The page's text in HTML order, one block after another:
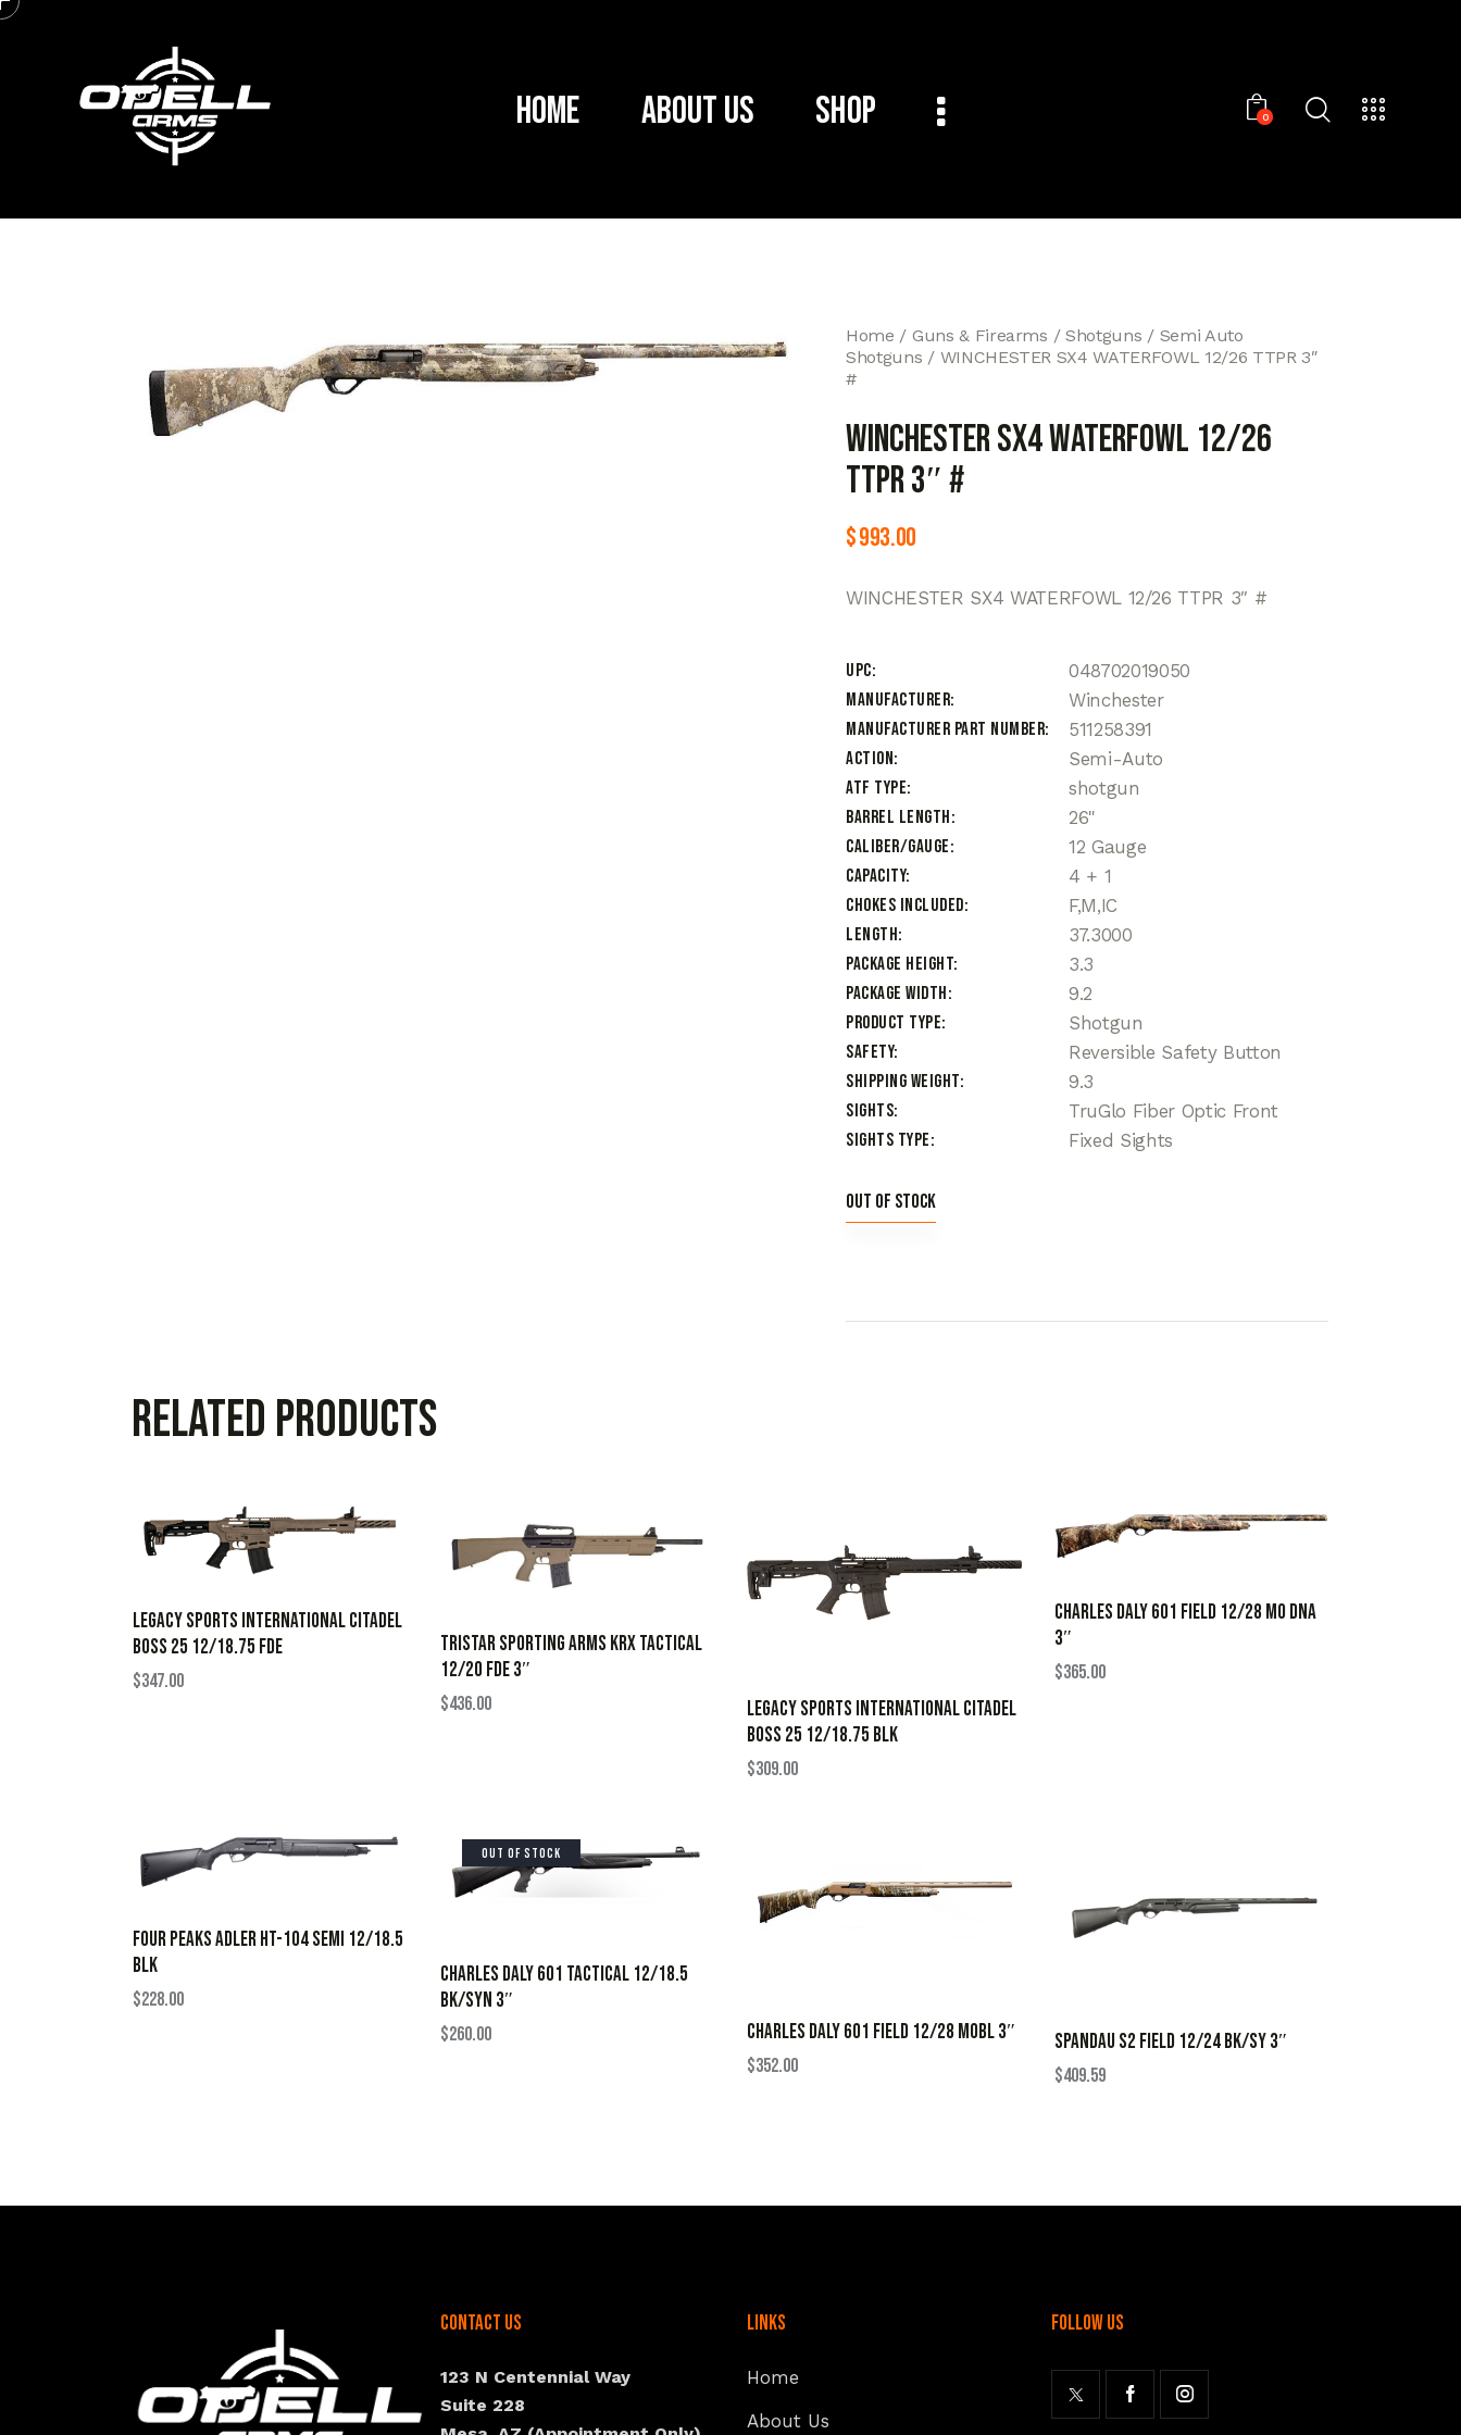
Home About Us Shop 0
Home Guns & Firearms Shotguns
Semi Auto
Shotguns
WINCHESTER SX4 WATERFOWL 12/26 TTPR 3″
#
WINCHESTER SX4 WATERFOWL 12/26
TTPR 3″ #
$993.00
WINCHESTER SX4 WATERFOWL 12/26 TTPR 3″ #
UPC
048702019050
Manufacturer
Winchester
Manufacturer Part Number
511258391
Action
Semi-Auto
ATF Type
shotgun
Barrel Length
26"
Caliber/Gauge
12 Gauge
Capacity
4 + 1
Chokes Included
F,M,IC
Length
37.3000
Package Height
3.3
Package Width
9.2
Product Type
Shotgun
Safety
Reversible Safety Button
Shipping Weight
9.3
Sights
TruGlo Fiber Optic Front
Sights Type
Fixed Sights
Out of stock
Related products
LEGACY SPORTS INTERNATIONAL CITADEL
BOSS 25 12/18.75 FDE
$347.00
TRISTAR SPORTING ARMS KRX TACTICAL
12/20 FDE 3″
$436.00
LEGACY SPORTS INTERNATIONAL CITADEL
BOSS 25 12/18.75 BLK
$309.00
CHARLES DALY 601 FIELD 12/28 MO DNA
3″
$365.00
FOUR PEAKS ADLER HT-104 SEMI 12/18.5
BLK
$228.00
OUT OF STOCK
CHARLES DALY 601 TACTICAL 12/18.5
BK/SYN 3″
$260.00 CHARLES DALY 601 FIELD 12/28 MOBL 3″
$352.00
SPANDAU S2 FIELD 12/24 BK/SY 3″
$409.59
Contact Us
123 N Centennial Way
Suite 228
Links
Home
About Us
follow us